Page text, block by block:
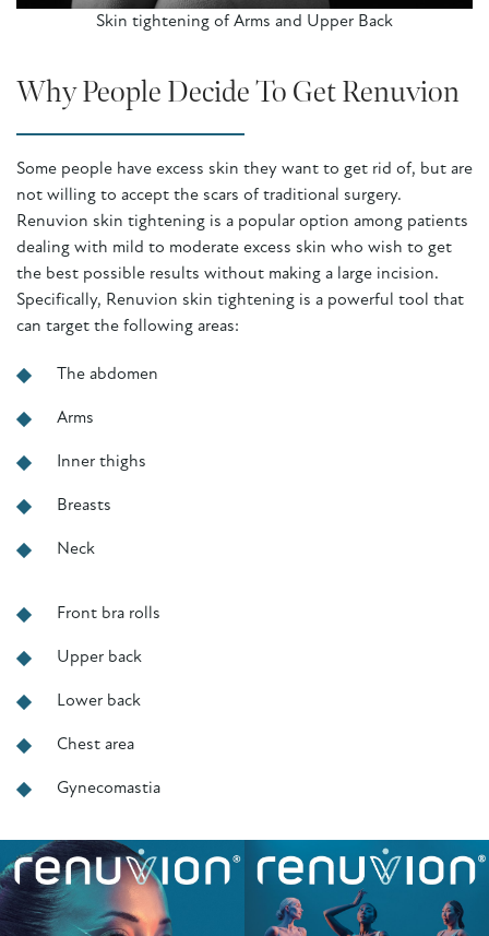
Skin tightening of Arms and Upper Back
Why People Decide To Get Renuvion
Some people have excess skin they want to get rid of, but are
not willing to accept the scars of traditional surgery.
Renuvion skin tightening is a popular option among patients
dealing with mild to moderate excess skin who wish to get
the best possible results without making a large incision.
Specifically, Renuvion skin tightening is a powerful tool that
can target the following areas:
The abdomen
Arms
Inner thighs
Breasts
Neck
Front bra rolls
Upper back
Lower back
Chest area
Gynecomastia